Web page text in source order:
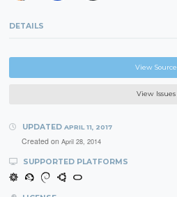
DETAILS
View Source
View Issues
UPDATED APRIL 11, 2017
Created on April 28, 2014
SUPPORTED PLATFORMS